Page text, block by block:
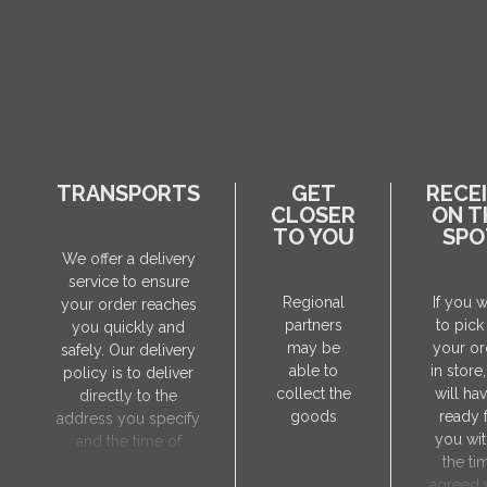
TRANSPORTS
We offer a delivery
service to ensure
your order reaches
you quickly and
safely. Our delivery
policy is to deliver
directly to the
address you specify
and the time of
GET
CLOSER
TO YOU
Regional
partners
may be
able to
collect the
goods
ON
If you
to pick
your
in
will
ready
you
the